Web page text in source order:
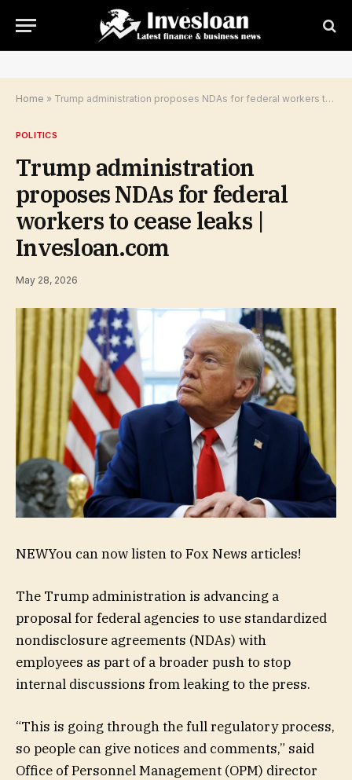
Home » Trump administration proposes NDAs for federal workers to cease leaks | Invesloan.com
POLITICS
Trump administration
proposes NDAs for federal
workers to cease leaks |
Invesloan.com
May 28, 2026
NEWYou can now listen to Fox News articles!
The Trump administration is advancing a
proposal for federal agencies to use standardized
nondisclosure agreements (NDAs) with
employees as part of a broader push to stop
internal discussions from leaking to the press.
“This is going through the full regulatory process,
so people can give notices and comments,” said
Office of Personnel Management (OPM) director